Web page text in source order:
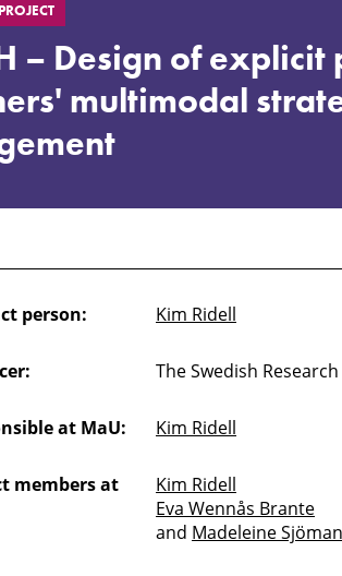
– Design of
multimodal
person: Kim Ridell
The Swedish
at MaU: Kim Ridell
members at
Kim Ridell
Eva Wennås Brante
and Madeleine Sjöman